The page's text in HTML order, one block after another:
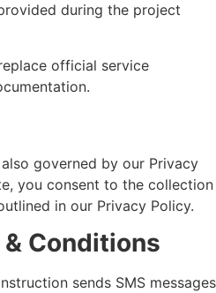
during the project
official service
governed by our Privacy
you consent to the collection
in our Privacy Policy.
& Conditions
sends SMS messages